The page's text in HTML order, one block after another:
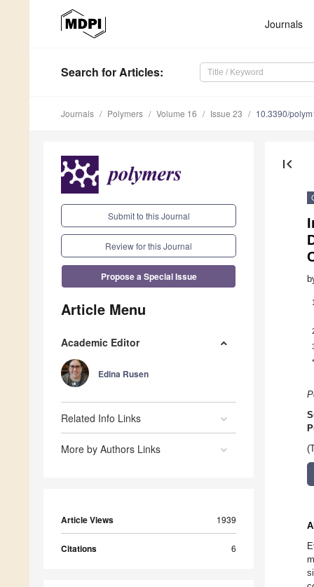
Journals
Search for Articles:
Journals Polymers Volume 16 Issue 23 10.3390/
Submit to this Journal
Review for this Journal
Propose a Special Issue
Article Menu
Academic Editor
Edina Rusen
Related Info Links
More by Authors Links
Article Views 1939
Citations 6
first_page
1
*